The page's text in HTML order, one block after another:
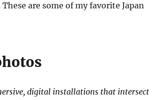
are some of my favorite Japan
digital installations that intersect